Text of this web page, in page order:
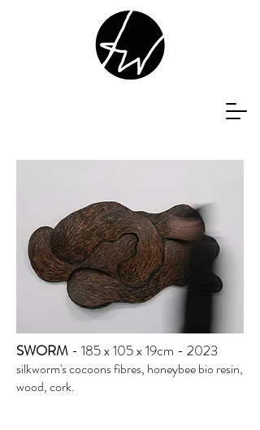
SWORM - 185 x 105 x 19cm - 2023
silkworm's cocoons fibres, honeybee bio resin,
wood, cork.